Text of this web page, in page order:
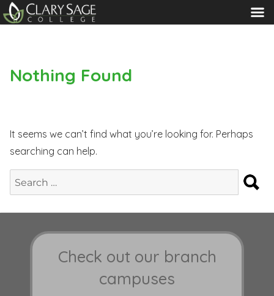
MENU
Nothing Found
It seems we can’t find what you’re looking for. Perhaps
searching can help.
Search
for:
Check out our branch
campuses